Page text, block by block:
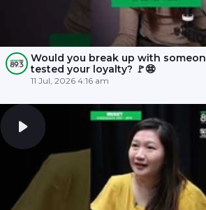
Would you break up with
tested your loyalty? 🚩😨
11 Jul, 2026 4:16 am